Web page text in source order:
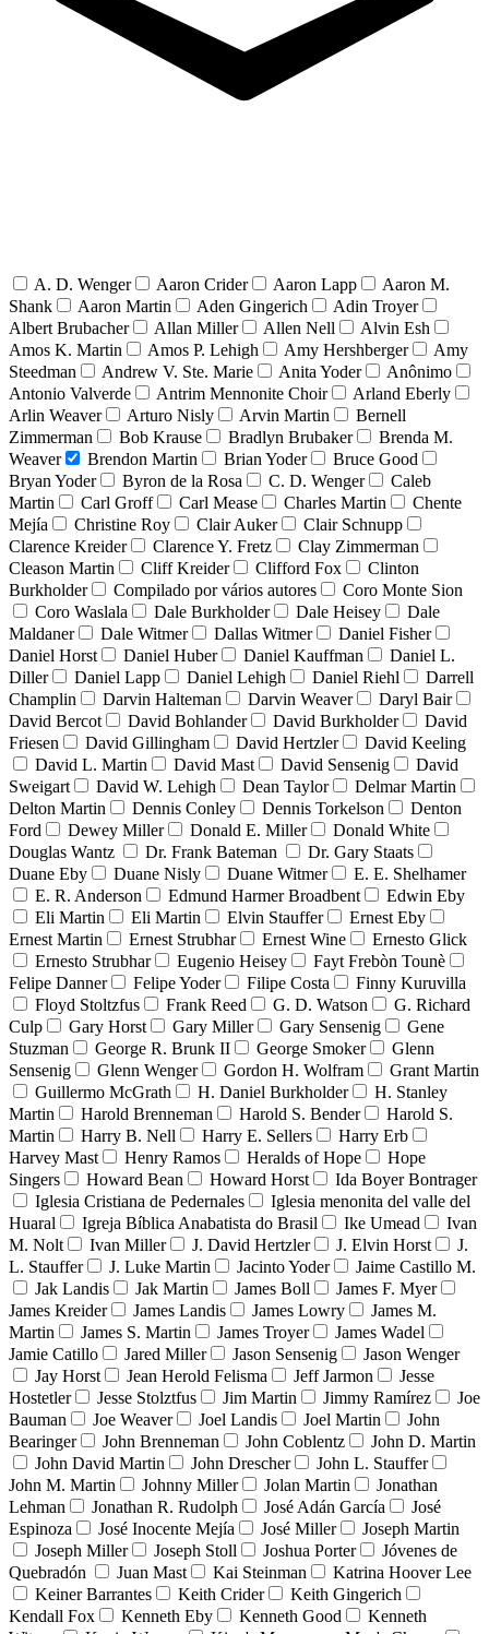
A. D. Wenger Aaron Crider Aaron Lapp
Aaron M.
Shank
Aaron Martin Aden Gingerich
Adin Troyer
Albert Brubacher
Allan Miller Allen Nell
Alvin Esh
Amos K. Martin
Amos P. Lehigh Amy Hershberger
Amy
Steedman
Andrew V. Ste. Marie Anita Yoder
Anônimo
Antonio Valverde
Antrim Mennonite Choir
Arland Eberly
Arlin Weaver
Arturo Nisly Arvin Martin
Bernell
Zimmerman
Bob Krause Bradlyn Brubaker
Brenda M.
Weaver
Brendon Martin Brian Yoder
Bruce Good
Bryan Yoder
Byron de la Rosa C. D. Wenger
Caleb
Martin
Carl Groff Carl Mease Charles Martin
Chente
Mejía
Christine Roy Clair Auker
Clair Schnupp
Clarence Kreider
Clarence Y. Fretz
Clay Zimmerman
Cleason Martin
Cliff Kreider Clifford Fox
Clinton
Burkholder
Compilado por vários autores
Coro Monte Sion
Coro Waslala
Dale Burkholder Dale Heisey
Dale
Maldaner
Dale Witmer Dallas Witmer
Daniel Fisher
Daniel Horst
Daniel Huber Daniel Kauffman
Daniel L.
Diller
Daniel Lapp Daniel Lehigh Daniel Riehl
Darrell
Champlin
Darvin Halteman Darvin Weaver
Daryl Bair
David Bercot
David Bohlander David Burkholder
David
Friesen
David Gillingham David Hertzler
David Keeling
David L. Martin
David Mast David Sensenig
David
Sweigart
David W. Lehigh Dean Taylor
Delmar Martin
Delton Martin
Dennis Conley Dennis Torkelson
Denton
Ford
Dewey Miller Donald E. Miller
Donald White
Douglas Wantz
Dr. Frank Bateman
Dr. Gary Staats
Duane Eby
Duane Nisly Duane Witmer
E. E. Shelhamer
E. R. Anderson
Edmund Harmer Broadbent
Edwin Eby
Eli Martin
Eli Martin Elvin Stauffer
Ernest Eby
Ernest Martin
Ernest Strubhar Ernest Wine
Ernesto Glick
Ernesto Strubhar
Eugenio Heisey
Fayt Frebòn Tounè
Felipe Danner
Felipe Yoder Filipe Costa
Finny Kuruvilla
Floyd Stoltzfus
Frank Reed G. D. Watson
G. Richard
Culp
Gary Horst Gary Miller Gary Sensenig
Gene
Stuzman
George R. Brunk II George Smoker
Glenn
Sensenig
Glenn Wenger Gordon H. Wolfram
Grant Martin
Guillermo McGrath
H. Daniel Burkholder
H. Stanley
Martin
Harold Brenneman Harold S. Bender
Harold S.
Martin
Harry B. Nell Harry E. Sellers
Harry Erb
Harvey Mast
Henry Ramos Heralds of Hope
Hope
Singers
Howard Bean Howard Horst
Ida Boyer Bontrager
Iglesia Cristiana de Pedernales
Iglesia menonita del valle del
Huaral
Igreja Bíblica Anabatista do Brasil Ike Umead
Ivan
M. Nolt
Ivan Miller J. David Hertzler J. Elvin Horst
J.
L. Stauffer
J. Luke Martin Jacinto Yoder
Jaime Castillo M.
Jak Landis
Jak Martin James Boll
James F. Myer
James Kreider
James Landis James Lowry
James M.
Martin
James S. Martin James Troyer
James Wadel
Jamie Catillo
Jared Miller Jason Sensenig
Jason Wenger
Jay Horst
Jean Herold Felisma Jeff Jarmon
Jesse
Hostetler
Jesse Stolztfus Jim Martin Jimmy Ramírez
Joe
Bauman
Joe Weaver Joel Landis Joel Martin
John
Bearinger
John Brenneman John Coblentz
John D. Martin
John David Martin
John Drescher
John L. Stauffer
John M. Martin
Johnny Miller Jolan Martin
Jonathan
Lehman
Jonathan R. Rudolph José Adán García
José
Espinoza
José Inocente Mejía José Miller
Joseph Martin
Joseph Miller
Joseph Stoll Joshua Porter
Jóvenes de
Quebradón
Juan Mast Kai Steinman
Katrina Hoover Lee
Keiner Barrantes
Keith Crider
Keith Gingerich
Kendall Fox
Kenneth Eby Kenneth Good
Kenneth